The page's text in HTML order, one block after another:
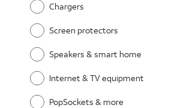
Chargers
Screen protectors
Speakers & smart home
Internet & TV equipment
PopSockets & more